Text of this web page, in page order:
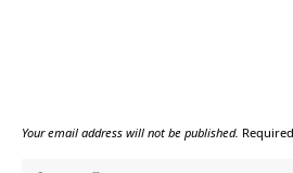
Your email address will not be published.